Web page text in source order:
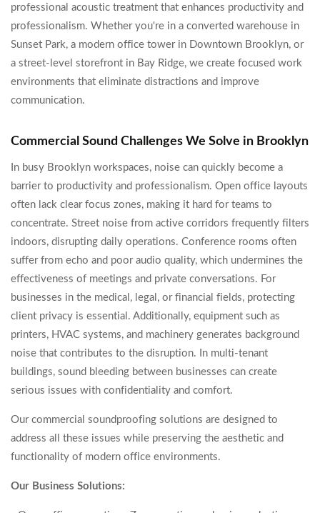
professional acoustic treatment that enhances productivity and
professionalism. Whether you're in a converted warehouse in
Sunset Park, a modern office tower in Downtown Brooklyn, or
a street-level storefront in Bay Ridge, we create focused work
environments that eliminate distractions and improve
communication.
Commercial Sound Challenges We Solve in Brooklyn
In busy Brooklyn workspaces, noise can quickly become a
barrier to productivity and professionalism. Open office layouts
often lack clear focus zones, making it hard for teams to
concentrate. Street noise from active corridors frequently filters
indoors, disrupting daily operations. Conference rooms often
suffer from echo and poor audio quality, which undermines the
effectiveness of meetings and private conversations. For
businesses in the medical, legal, or financial fields, protecting
client privacy is essential. Additionally, equipment such as
printers, HVAC systems, and machinery generates background
noise that contributes to the disruption. In multi-tenant
buildings, sound bleeding between businesses can create
serious issues with confidentiality and comfort.
Our commercial soundproofing solutions are designed to
address all these issues while preserving the aesthetic and
functionality of modern office environments.
Our Business Solutions: